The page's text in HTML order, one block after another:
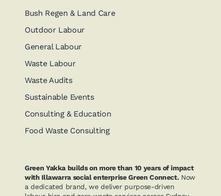
Bush Regen & Land Care
Outdoor Labour
General Labour
Waste Labour
Waste Audits
Sustainable Events
Consulting & Education
Food Waste Consulting
Green Yakka builds on more than 10 years of impact
with Illawarra social enterprise Green Connect.Now
a dedicated brand, we deliver purpose-driven